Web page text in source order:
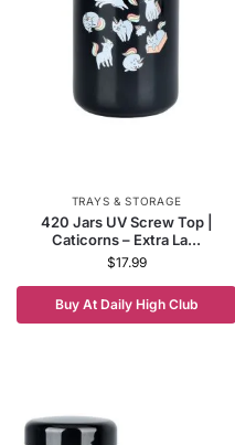
TRAYS & STORAGE
420 Jars UV Screw Top |
Caticorns – Extra La...
$17.99
Buy At Daily High Club